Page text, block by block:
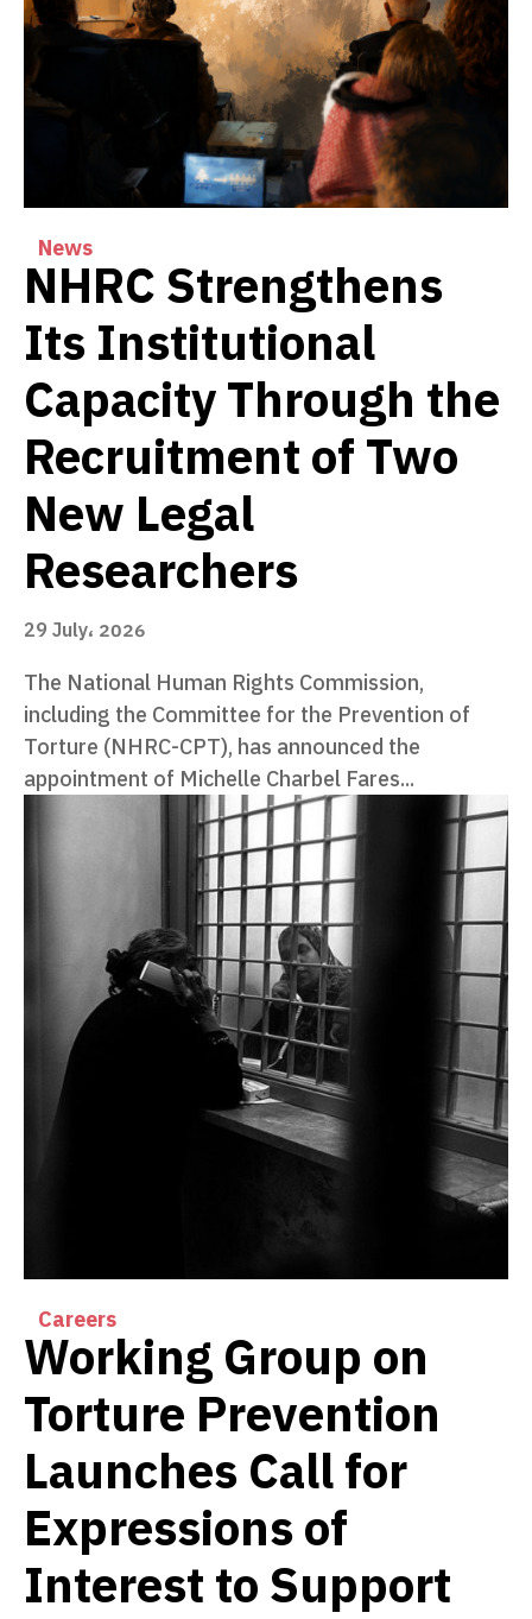
News
NHRC Strengthens
Its Institutional
Capacity Through the
Recruitment of Two
New Legal
Researchers
29 July، 2026
The National Human Rights Commission,
including the Committee for the Prevention of
Torture (NHRC-CPT), has announced the
appointment of Michelle Charbel Fares...
Careers
Working Group on
Torture Prevention
Launches Call for
Expressions of
Interest to Support